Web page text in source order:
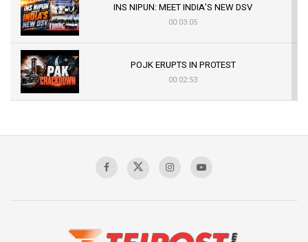
INS NIPUN: MEET INDIA’S NEW DSV
00:03:05
POJK ERUPTS IN PROTEST
00:02:53
Sagar